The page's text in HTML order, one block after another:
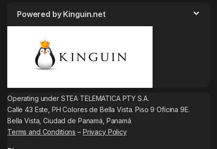
Powered by Kinguin.net
Operating under STEA TELEMATICA PTY S.A.
Calle 43 Este, PH Colores de Bella Vista. Piso 9 Oficina 9E.
Bella Vista, Ciudad de Panamá, Panamá
Terms and Conditions – Privacy Policy